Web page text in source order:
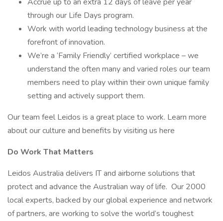
through our Life Days program.
Work with world leading technology business at the
forefront of innovation.
We’re a ‘Family Friendly’ certified workplace – we
understand the often many and varied roles our team
members need to play within their own unique family
setting and actively support them.
Our team feel Leidos is a great place to work. Learn more
about our culture and benefits by visiting us here
Do Work That Matters
Leidos Australia delivers IT and airborne solutions that
protect and advance the Australian way of life. Our 2000
local experts, backed by our global experience and network
of partners, are working to solve the world’s toughest